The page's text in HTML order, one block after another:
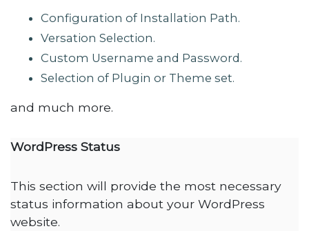
Configuration of Installation Path.
Versation Selection.
Custom Username and Password.
Selection of Plugin or Theme set.
and much more.
WordPress Status
This section will provide the most necessary
status information about your WordPress
website.